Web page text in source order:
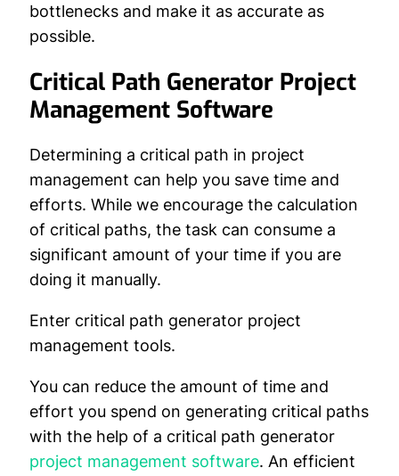
bottlenecks and make it as accurate as
possible.
Critical Path Generator Project
Management Software
Determining a critical path in project
management can help you save time and
efforts. While we encourage the calculation
of critical paths, the task can consume a
significant amount of your time if you are
doing it manually.
Enter critical path generator project
management tools.
You can reduce the amount of time and
effort you spend on generating critical paths
with the help of a critical path generator
project management software. An efficient